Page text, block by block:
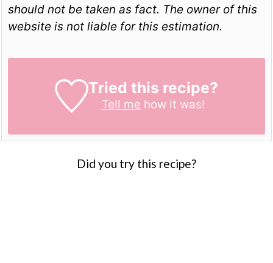
should not be taken as fact. The owner of this
website is not liable for this estimation.
Tried this recipe?
Tell me how it was!
Did you try this recipe?